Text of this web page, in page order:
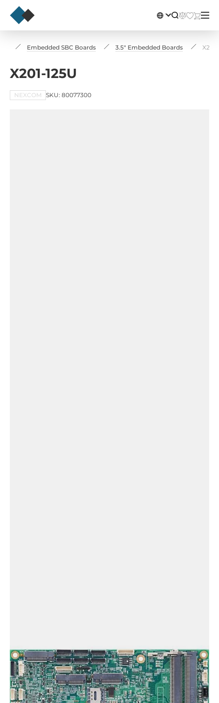
Embedded SBC Boards 3.5" Embedded Boards
X201-125U
NEXCOM SKU: 80077300